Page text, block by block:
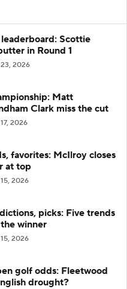
Scottie
in Round 1
2026
Matt
Clark miss the cut
2026
favorites: McIlroy closes
at top
2026
picks: Five trends
winner
2026
golf odds: Fleetwood
drought?